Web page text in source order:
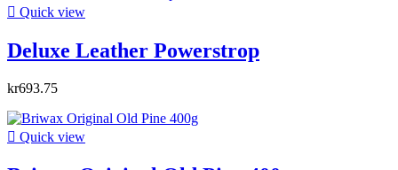
 Quick view
Deluxe Leather Powerstrop
kr693.75
 Quick view